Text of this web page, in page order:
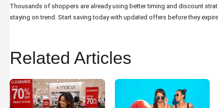
Thousands of shoppers are already using better timing and discount
staying on trend. Start saving today with updated offers before they
Related Articles